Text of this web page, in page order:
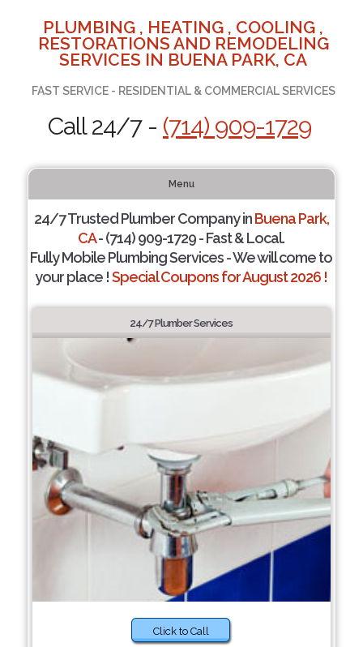
PLUMBING , HEATING , COOLING ,
RESTORATIONS AND REMODELING
SERVICES IN BUENA PARK, CA
FAST SERVICE - RESIDENTIAL & COMMERCIAL SERVICES
Call 24/7 - (714) 909-1729
Menu
24/7 Trusted Plumber Company inBuena Park,
CA- (714) 909-1729 - Fast & Local.
Fully Mobile Plumbing Services - We will come to
your place !Special Coupons for August 2026 !
24/7 Plumber Services
Click to Call